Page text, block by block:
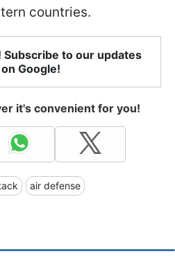
countries.
Subscribe to our updates
on Google!
it's convenient for you!
air defense